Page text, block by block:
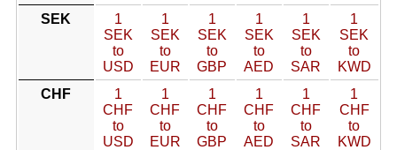
SEK
1
SEK
to
USD
1
SEK
to
EUR
1
SEK
to
GBP
1
SEK
to
AED
1
SEK
to
SAR
1
SEK
to
KWD
CHF
1
CHF
to
USD
1
CHF
to
EUR
1
CHF
to
GBP
1
CHF
to
AED
1
CHF
to
SAR
1
CHF
to
KWD